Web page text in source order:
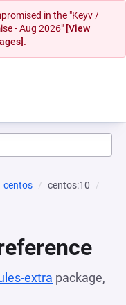
in the "Keyv /
- Aug 2026" [View
centos
centos:10
extra package,